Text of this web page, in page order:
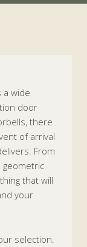
a wide
door
there
of arrival
From
that will
your
selection.